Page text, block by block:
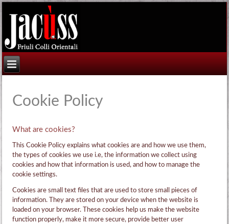
Cookie Policy
What are cookies?
This Cookie Policy explains what cookies are and how we use them,
the types of cookies we use i.e, the information we collect using
cookies and how that information is used, and how to manage the
cookie settings.
Cookies are small text files that are used to store small pieces of
information. They are stored on your device when the website is
loaded on your browser. These cookies help us make the website
function properly, make it more secure, provide better user